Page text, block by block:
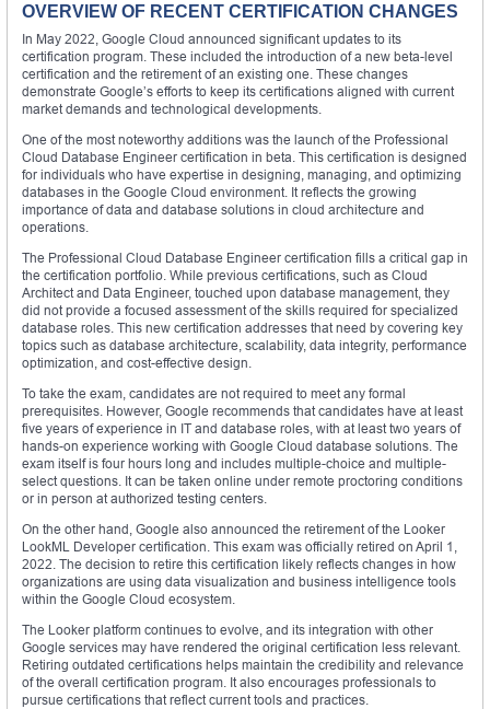
OVERVIEW OF RECENT CERTIFICATION CHANGES
In May 2022, Google Cloud announced significant updates to its
certification program. These included the introduction of a new beta-level
certification and the retirement of an existing one. These changes
demonstrate Google’s efforts to keep its certifications aligned with current
market demands and technological developments.
One of the most noteworthy additions was the launch of the Professional
Cloud Database Engineer certification in beta. This certification is designed
for individuals who have expertise in designing, managing, and optimizing
databases in the Google Cloud environment. It reflects the growing
importance of data and database solutions in cloud architecture and
operations.
The Professional Cloud Database Engineer certification fills a critical gap in
the certification portfolio. While previous certifications, such as Cloud
Architect and Data Engineer, touched upon database management, they
did not provide a focused assessment of the skills required for specialized
database roles. This new certification addresses that need by covering key
topics such as database architecture, scalability, data integrity, performance
optimization, and cost-effective design.
To take the exam, candidates are not required to meet any formal
prerequisites. However, Google recommends that candidates have at least
five years of experience in IT and database roles, with at least two years of
hands-on experience working with Google Cloud database solutions. The
exam itself is four hours long and includes multiple-choice and multiple-
select questions. It can be taken online under remote proctoring conditions
or in person at authorized testing centers.
On the other hand, Google also announced the retirement of the Looker
LookML Developer certification. This exam was officially retired on April 1,
2022. The decision to retire this certification likely reflects changes in how
organizations are using data visualization and business intelligence tools
within the Google Cloud ecosystem.
The Looker platform continues to evolve, and its integration with other
Google services may have rendered the original certification less relevant.
Retiring outdated certifications helps maintain the credibility and relevance
of the overall certification program. It also encourages professionals to
pursue certifications that reflect current tools and practices.